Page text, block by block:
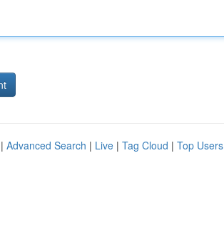
Advanced Search | Live | Tag Cloud | Top Users